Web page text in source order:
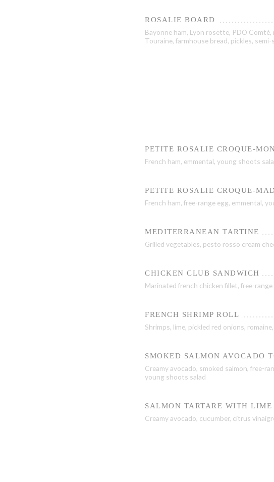
ROSALIE BOARD
Bayonne ham, Lyon rosette, PDO
Touraine, farmhouse bread, pickles,
PETITE ROSALIE CROQUE-
French ham, emmental, young shoots
PETITE ROSALIE CROQUE-
French ham, free-range egg, emmental,
MEDITERRANEAN TARTINE
Grilled vegetables, pesto rosso cream
CHICKEN CLUB SANDWICH
Marinated french chicken fillet, free-
FRENCH SHRIMP ROLL
Shrimps, lime, pickled red onions,
SMOKED SALMON AVOCADO
Creamy avocado, smoked salmon, free-
young shoots salad
SALMON TARTARE WITH LIME
Creamy avocado, cucumber, citrus